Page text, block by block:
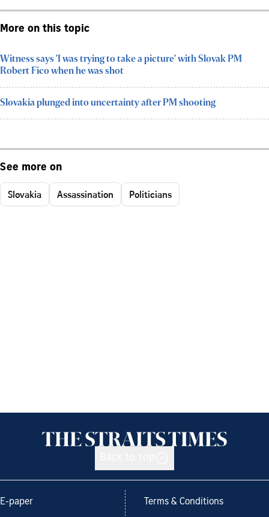
More on this topic
Witness says 'I was trying to take a picture' with Slovak PM
Robert Fico when he was shot
Slovakia plunged into uncertainty after PM shooting
See more on
Slovakia Assassination Politicians
E-paper Terms & Conditions